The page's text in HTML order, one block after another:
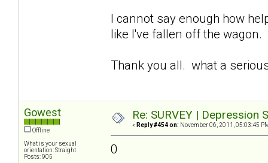
I cannot say enough how
like I've fallen off the wagon.
Thank you all. what a
Gowest
Offline
What is your sexual
orientation: Straight
Posts: 905
Re: SURVEY |
« Reply #454 on: November 06, 2011, 05:03:45
0